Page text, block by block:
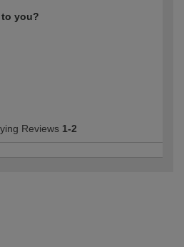
you?
Reviews 1-2